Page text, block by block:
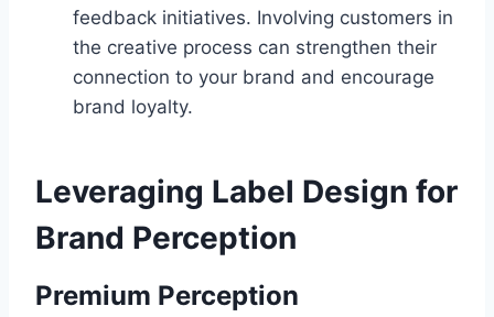
feedback initiatives. Involving customers in
the creative process can strengthen their
connection to your brand and encourage
brand loyalty.
Leveraging Label Design for
Brand Perception
Premium Perception